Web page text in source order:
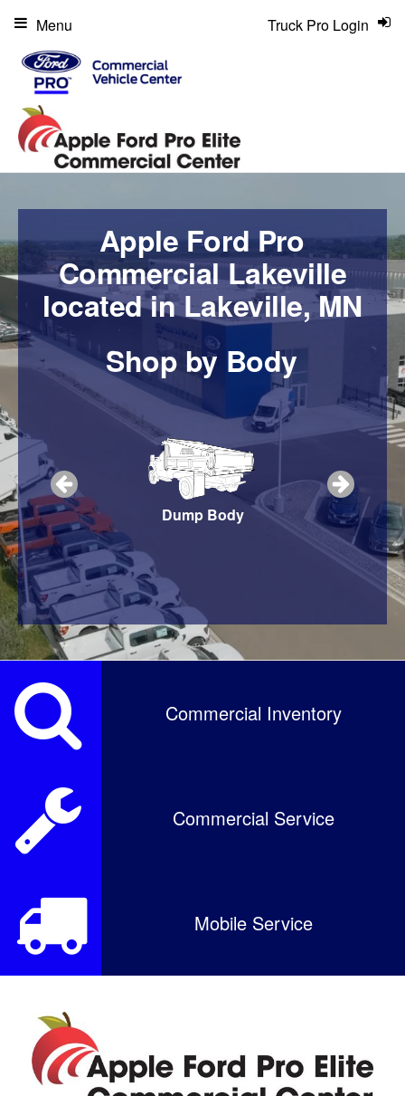
Truck Pro Login
Menu
Apple Ford Pro
Commercial Lakeville
located in Lakeville, MN
Shop by Body
Snow Plow Dump Body Service Body
Commercial Inventory
Commercial Service
Mobile Service